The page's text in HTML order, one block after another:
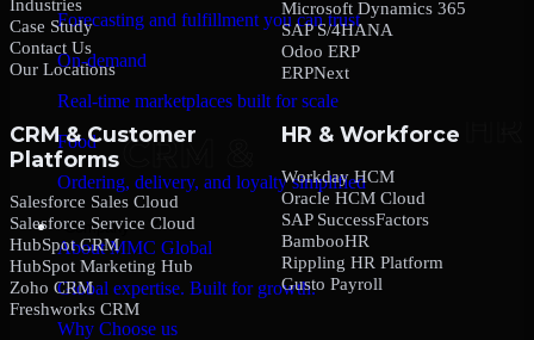
Forecasting and fulfillment you can trust
On-demand
Real-time marketplaces built for scale
Food
Ordering, delivery, and loyalty simplified
Company
About MMC Global
Global expertise. Built for growth.
Why Choose us
Industries
Case Study
Contact Us
Our Locations
Microsoft Dynamics 365
SAP S/4HANA
Odoo ERP
ERPNext
CRM & Customer
Platforms
Salesforce Sales Cloud
Salesforce Service Cloud
HubSpot CRM
HubSpot Marketing Hub
Zoho CRM
Freshworks CRM
HR & Workforce
Workday HCM
Oracle HCM Cloud
SAP SuccessFactors
BambooHR
Rippling HR Platform
Gusto Payroll